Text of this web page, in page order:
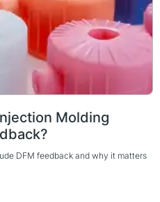
Molding
DFM feedback and why it matters